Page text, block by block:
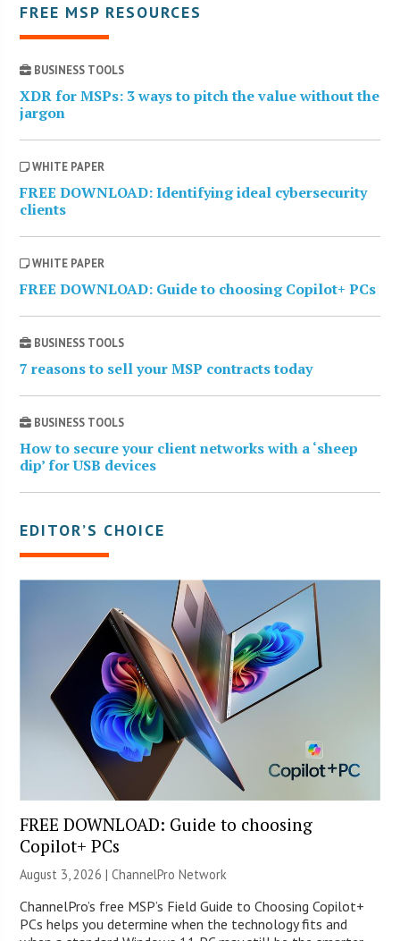
FREE MSP RESOURCES
BUSINESS TOOLS
XDR for MSPs: 3 ways to pitch the value without the
jargon
WHITE PAPER
FREE DOWNLOAD: Identifying ideal cybersecurity
clients
WHITE PAPER
FREE DOWNLOAD: Guide to choosing Copilot+ PCs
BUSINESS TOOLS
7 reasons to sell your MSP contracts today
BUSINESS TOOLS
How to secure your client networks with a ‘sheep
dip’ for USB devices
EDITOR’S CHOICE
FREE DOWNLOAD: Guide to choosing
Copilot+ PCs
August 3, 2026 |ChannelPro Network
ChannelPro’s free MSP’s Field Guide to Choosing Copilot+
PCs helps you determine when the technology fits and